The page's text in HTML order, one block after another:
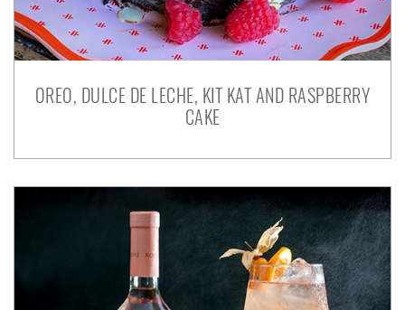
OREO, DULCE DE LECHE, KIT KAT AND RASPBERRY
CAKE